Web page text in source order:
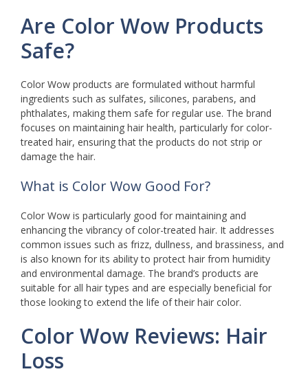
Are Color Wow Products
Safe?
Color Wow products are formulated without harmful
ingredients such as sulfates, silicones, parabens, and
phthalates, making them safe for regular use. The brand
focuses on maintaining hair health, particularly for color-
treated hair, ensuring that the products do not strip or
damage the hair.
What is Color Wow Good For?
Color Wow is particularly good for maintaining and
enhancing the vibrancy of color-treated hair. It addresses
common issues such as frizz, dullness, and brassiness, and
is also known for its ability to protect hair from humidity
and environmental damage. The brand’s products are
suitable for all hair types and are especially beneficial for
those looking to extend the life of their hair color.
Color Wow Reviews: Hair
Loss